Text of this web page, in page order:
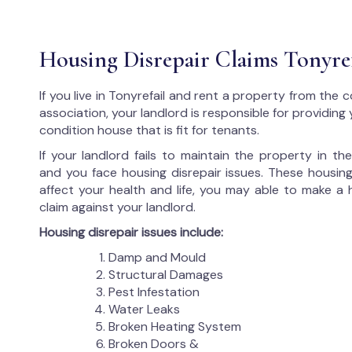
Housing Disrepair Claims
If you live in Tonyrefail and rent a property from the
association, your landlord is responsible for
condition house that is fit for tenants.
If your landlord fails to maintain the property in
and you face housing disrepair issues. These
affect your health and life, you may able to make a
claim against your landlord.
Housing disrepair issues include:
Damp and Mould
Structural Damages
Pest Infestation
Water Leaks
Broken Heating System
Broken Doors &